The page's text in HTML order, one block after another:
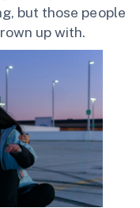
but those people
up with.